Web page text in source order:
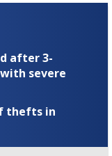
after 3-
severe
thefts in